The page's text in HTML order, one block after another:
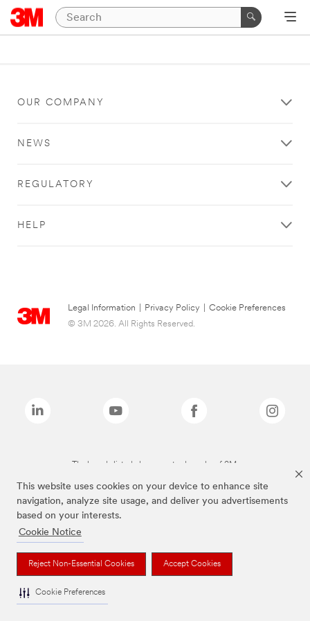
This website uses cookies on your device to enhance site
navigation, analyze site usage, and deliver you advertisements
based on your interests.
Cookie Notice
Reject Non-Essential Cookies Accept Cookies
Cookie Preferences
OUR COMPANY
NEWS
REGULATORY
HELP
Legal Information Privacy Policy
Cookie Preferences
© 3M 2026. All Rights Reserved.
The brands listed above are trademarks of 3M.